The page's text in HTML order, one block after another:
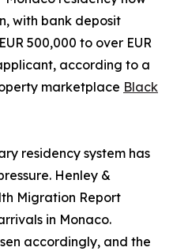
with bank deposit
500,000 to over EUR
according to a
marketplace Black
residency system has
Henley &
Migration Report
in Monaco.
accordingly, and the